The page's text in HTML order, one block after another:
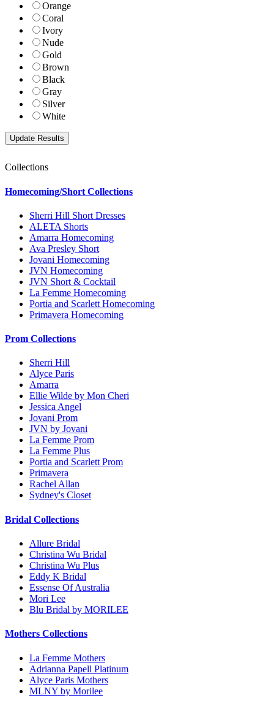
Orange
Coral
Ivory
Nude
Gold
Brown
Black
Gray
Silver
White
Collections
Homecoming/Short Collections
Sherri Hill Short Dresses
ALETA Shorts
Amarra Homecoming
Ava Presley Short
Jovani Homecoming
JVN Homecoming
JVN Short & Cocktail
La Femme Homecoming
Portia and Scarlett Homecoming
Primavera Homecoming
Prom Collections
Sherri Hill
Alyce Paris
Amarra
Ellie Wilde by Mon Cheri
Jessica Angel
Jovani Prom
JVN by Jovani
La Femme Prom
La Femme Plus
Portia and Scarlett Prom
Primavera
Rachel Allan
Sydney's Closet
Bridal Collections
Allure Bridal
Christina Wu Bridal
Christina Wu Plus
Eddy K Bridal
Essense Of Australia
Mori Lee
Blu Bridal by MORILEE
Mothers Collections
La Femme Mothers
Adrianna Papell Platinum
Alyce Paris Mothers
MLNY by Morilee